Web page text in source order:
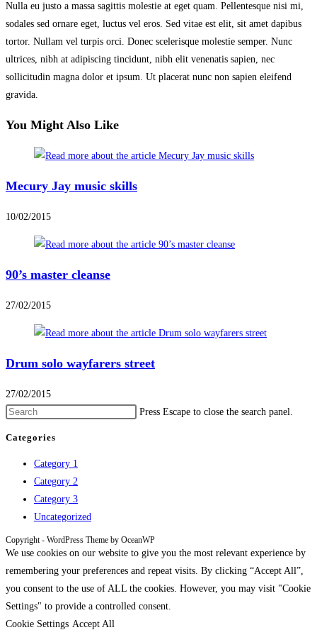
Nulla eu justo a massa sagittis molestie at eget quam. Pellentesque nisi mi,
sodales sed ornare eget, luctus vel eros. Sed vitae est elit, sit amet dapibus
tortor. Nullam vel turpis orci. Donec scelerisque molestie semper. Nunc
ultrices, nibh at adipiscing tincidunt, nibh elit venenatis sapien, nec
sollicitudin magna dolor et ipsum. Ut placerat nunc non sapien eleifend
gravida.
You Might Also Like
Mecury Jay music skills
10/02/2015
90’s master cleanse
27/02/2015
Drum solo wayfarers street
27/02/2015
Press Escape to close the search panel.
Categories
Category 1
Category 2
Category 3
Uncategorized
Copyright - WordPress Theme by OceanWP
We use cookies on our website to give you the most relevant experience by
remembering your preferences and repeat visits. By clicking “Accept All”,
you consent to the use of ALL the cookies. However, you may visit "Cookie
Settings" to provide a controlled consent.
Cookie Settings Accept All